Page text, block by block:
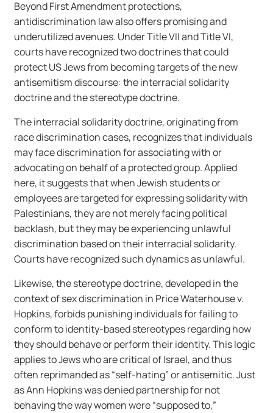
Beyond First Amendment protections,
antidiscrimination law also offers promising and
underutilized avenues. Under Title VII and Title VI,
courts have recognized two doctrines that could
protect US Jews from becoming targets of the new
antisemitism discourse: the interracial solidarity
doctrine and the stereotype doctrine.
The interracial solidarity doctrine, originating from
race discrimination cases, recognizes that individuals
may face discrimination for associating with or
advocating on behalf of a protected group. Applied
here, it suggests that when Jewish students or
employees are targeted for expressing solidarity with
Palestinians, they are not merely facing political
backlash, but they may be experiencing unlawful
discrimination based on their interracial solidarity.
Courts have recognized such dynamics as unlawful.
Likewise, the stereotype doctrine, developed in the
context of sex discrimination in Price Waterhouse v.
Hopkins, forbids punishing individuals for failing to
conform to identity-based stereotypes regarding how
they should behave or perform their identity. This logic
applies to Jews who are critical of Israel, and thus
often reprimanded as “self-hating” or antisemitic. Just
as Ann Hopkins was denied partnership for not
behaving the way women were “supposed to,”